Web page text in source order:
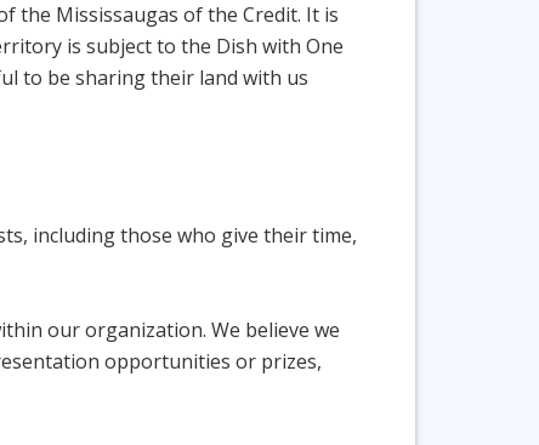
the Mississaugas of the Credit. It is
is subject to the Dish with One
to be sharing their land with us
including those who give their time,
our organization. We believe we
opportunities or prizes,